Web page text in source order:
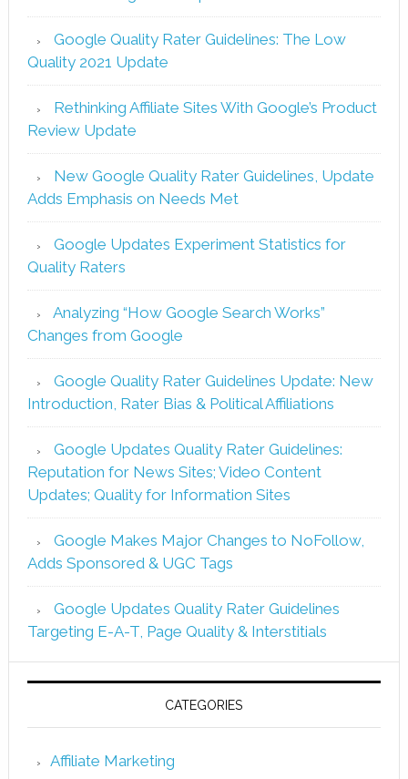
Google Quality Rater Guidelines: The Low
Quality 2021 Update
Rethinking Affiliate Sites With Google’s Product
Review Update
New Google Quality Rater Guidelines, Update
Adds Emphasis on Needs Met
Google Updates Experiment Statistics for
Quality Raters
Analyzing “How Google Search Works”
Changes from Google
Google Quality Rater Guidelines Update: New
Introduction, Rater Bias & Political Affiliations
Google Updates Quality Rater Guidelines:
Reputation for News Sites; Video Content
Updates; Quality for Information Sites
Google Makes Major Changes to NoFollow,
Adds Sponsored & UGC Tags
Google Updates Quality Rater Guidelines
Targeting E-A-T, Page Quality & Interstitials
CATEGORIES
Affiliate Marketing